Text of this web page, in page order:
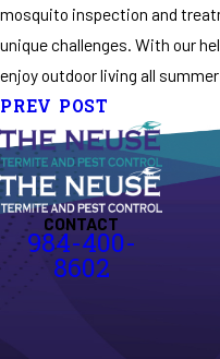
mosquito inspection and
unique challenges. With our
enjoy outdoor living all
PREV POST
CONTACT
984-400-
8602